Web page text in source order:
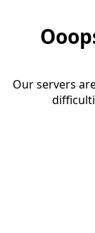
Our servers